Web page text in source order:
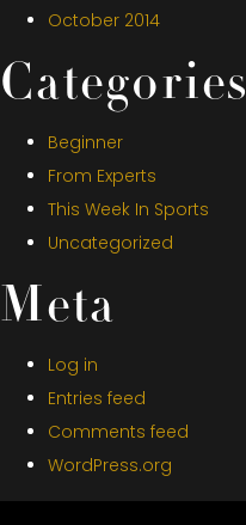
October 2014
Categories
Beginner
From Experts
This Week In Sports
Uncategorized
Meta
Log in
Entries feed
Comments feed
WordPress.org